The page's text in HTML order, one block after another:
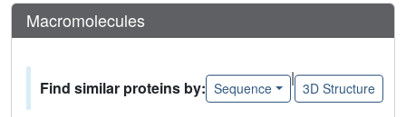
Macromolecules
Find similar proteins by: Sequence
|
3D Structure